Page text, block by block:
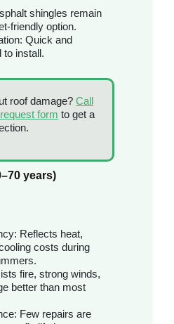
shingles remain
friendly option.
Quick and
to install.
roof damage? Call
form to get a
years)
Reflects heat,
costs during
fire, strong winds,
better than most
Few repairs are